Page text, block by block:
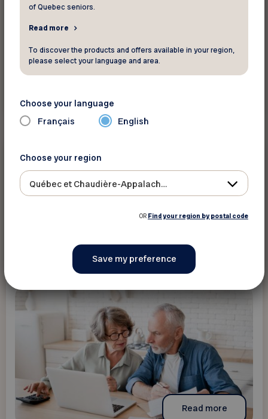
February 10 2026
Old Age Security for those aged 65–74:
Ottawa needs to act now
Read more
of Quebec seniors.
Read more
To discover the products and offers available in your region,
please select your language and area.
Choose your language
Français English
Choose your region
Québec et Chaudière-Appalaches
OR Find your region by postal code